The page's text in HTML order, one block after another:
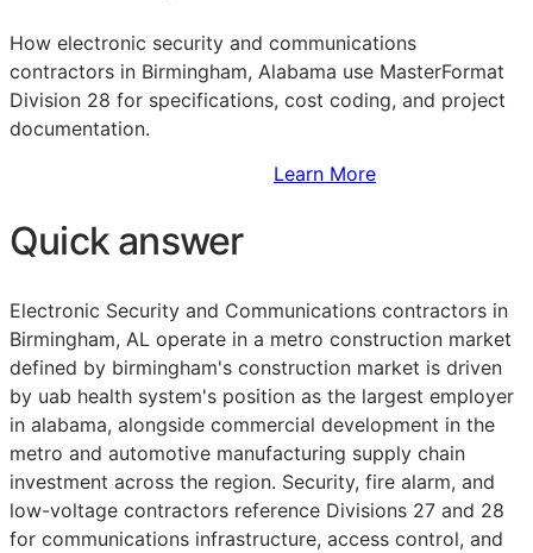
How electronic security and communications
contractors in Birmingham, Alabama use MasterFormat
Division 28 for specifications, cost coding, and project
documentation.
Learn More
Quick answer
Electronic Security and Communications contractors in
Birmingham, AL operate in a metro construction market
defined by birmingham's construction market is driven
by uab health system's position as the largest employer
in alabama, alongside commercial development in the
metro and automotive manufacturing supply chain
investment across the region. Security, fire alarm, and
low-voltage contractors reference Divisions 27 and 28
for communications infrastructure, access control, and